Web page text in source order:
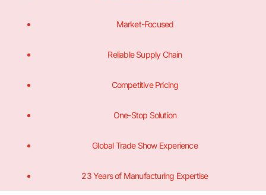
Market-Focused
Reliable Supply Chain
Competitive Pricing
One-Stop Solution
Global Trade Show Experience
23 Years of Manufacturing Expertise